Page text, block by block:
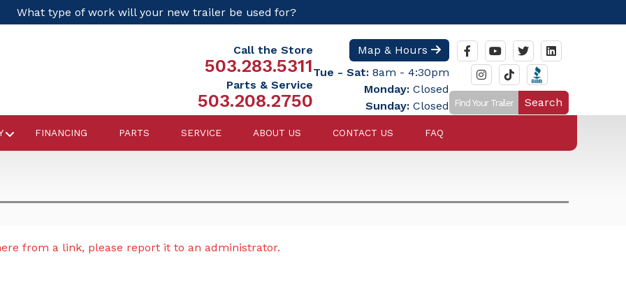
What type of work will your new trailer be used for?
Call the Store
503.283.5311
Parts & Service
503.208.2750
Map & Hours
Tue - Sat: 8am - 4:30pm
Monday: Closed
Sunday: Closed Search
FINANCING PARTS SERVICE ABOUT US CONTACT US FAQ
from a link, please report it to an administrator.